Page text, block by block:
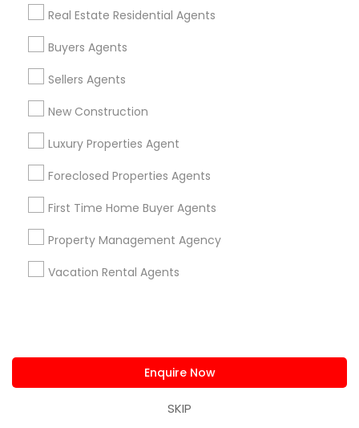
Real Estate Residential Agents
Buyers Agents
Sellers Agents
New Construction
Luxury Properties Agent
Foreclosed Properties Agents
First Time Home Buyer Agents
Property Management Agency
Vacation Rental Agents
Enquire Now
SKIP
Related Categories Nearby
Home Decors
Home Furnishing
Locksmith
Packers & Movers
Real Estate Builder
Residential Loan Services
View More
Real Estate Agents Specialisation
Real Estate Buying/Selling Agents
Real Estate Commercial Agents